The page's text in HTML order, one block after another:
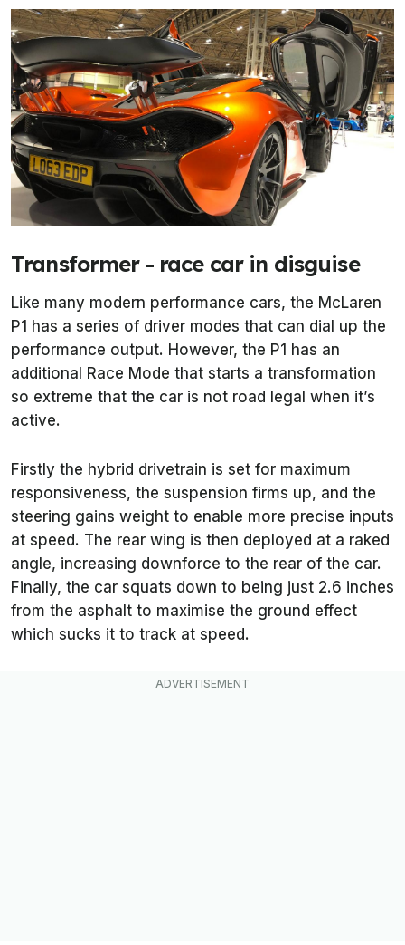
Transformer - race car in disguise
Like many modern performance cars, the McLaren
P1 has a series of driver modes that can dial up the
performance output. However, the P1 has an
additional Race Mode that starts a transformation
so extreme that the car is not road legal when it’s
active.
Firstly the hybrid drivetrain is set for maximum
responsiveness, the suspension firms up, and the
steering gains weight to enable more precise inputs
at speed. The rear wing is then deployed at a raked
angle, increasing downforce to the rear of the car.
Finally, the car squats down to being just 2.6 inches
from the asphalt to maximise the ground effect
which sucks it to track at speed.